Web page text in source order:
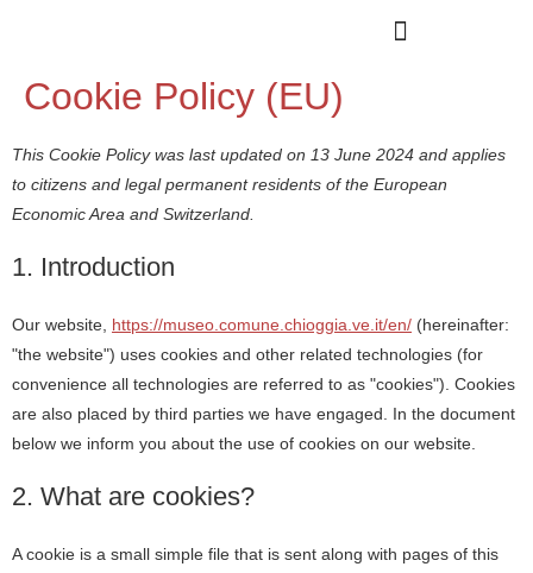
Cookie Policy (EU)
This Cookie Policy was last updated on 13 June 2024 and applies
to citizens and legal permanent residents of the European
Economic Area and Switzerland.
1. Introduction
Our website, https://museo.comune.chioggia.ve.it/en/ (hereinafter:
"the website") uses cookies and other related technologies (for
convenience all technologies are referred to as "cookies"). Cookies
are also placed by third parties we have engaged. In the document
below we inform you about the use of cookies on our website.
2. What are cookies?
A cookie is a small simple file that is sent along with pages of this